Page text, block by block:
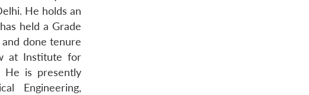
He holds an
held a Grade
done tenure
at Institute for
He is presently
Engineering,